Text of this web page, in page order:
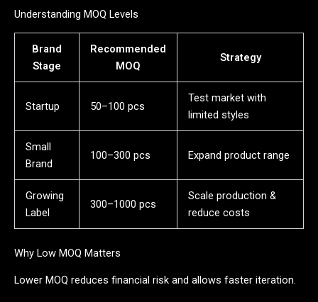
Understanding MOQ Levels
Brand
Stage
Recommended
MOQ
Strategy
Startup 50–100 pcs
Test market with
limited styles
Small
Brand
100–300 pcs Expand product range
Growing
Label
300–1000 pcs
Scale production &
reduce costs
Why Low MOQ Matters
Lower MOQ reduces financial risk and allows faster iteration.